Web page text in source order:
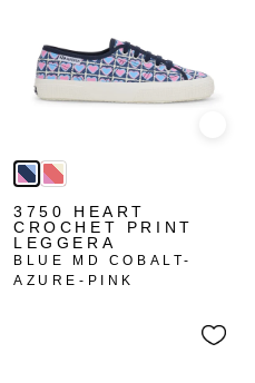
3750 HEART
CROCHET PRINT
LEGGERA
BLUE MD COBALT-
AZURE-PINK